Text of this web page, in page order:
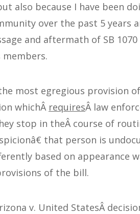
also because I have been
over the past 5 years
and aftermath of SB
most egregious provision
whichÂ requiresÂ law
stop in theÂ course of
that person is
based on appearance
of the bill.
v. United StatesÂ